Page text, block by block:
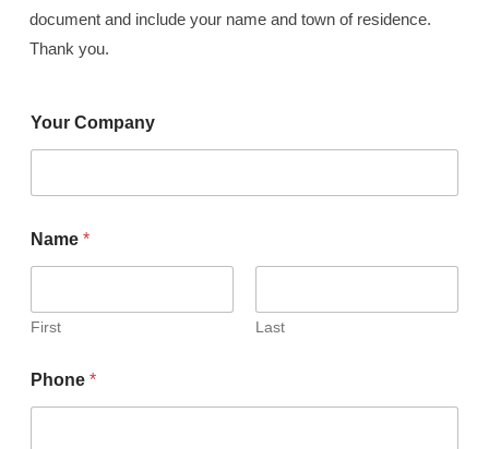
document and include your name and town of residence.
Thank you.
Your Company
Name *
First Last
Phone *